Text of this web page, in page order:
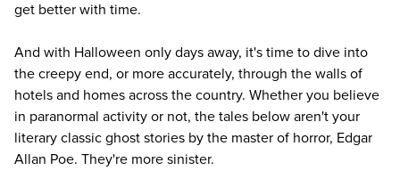
get better with time.
And with Halloween only days away, it's time to dive into
the creepy end, or more accurately, through the walls of
hotels and homes across the country. Whether you believe
in paranormal activity or not, the tales below aren't your
literary classic ghost stories by the master of horror, Edgar
Allan Poe. They're more sinister.